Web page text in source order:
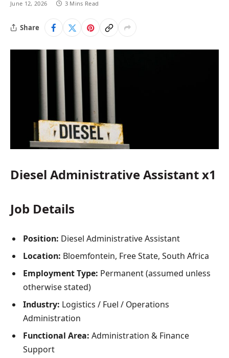
June 12, 2026 3 Mins Read
Share
Diesel Administrative Assistant x1
Job Details
Position: Diesel Administrative Assistant
Location: Bloemfontein, Free State, South Africa
Employment Type: Permanent (assumed unless
otherwise stated)
Industry: Logistics / Fuel / Operations
Administration
Functional Area: Administration & Finance
Support